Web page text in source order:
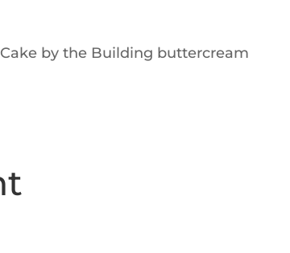
by the Building buttercream